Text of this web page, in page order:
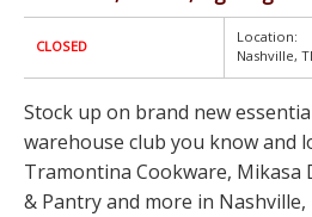
CLOSED
Location:
Nashville,
Stock up on brand new
warehouse club you know and
Tramontina Cookware,
& Pantry and more in